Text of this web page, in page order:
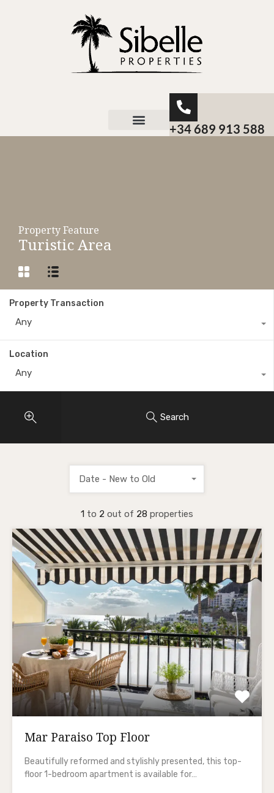
+34 689 913 588
Property Feature
Turistic Area
Property Transaction
Any
Location
Any
Search
1 to 2 out of 28 properties
Date - New to Old
Mar Paraiso Top Floor
Beautifully reformed and stylishly presented, this top-
floor 1-bedroom apartment is available for…